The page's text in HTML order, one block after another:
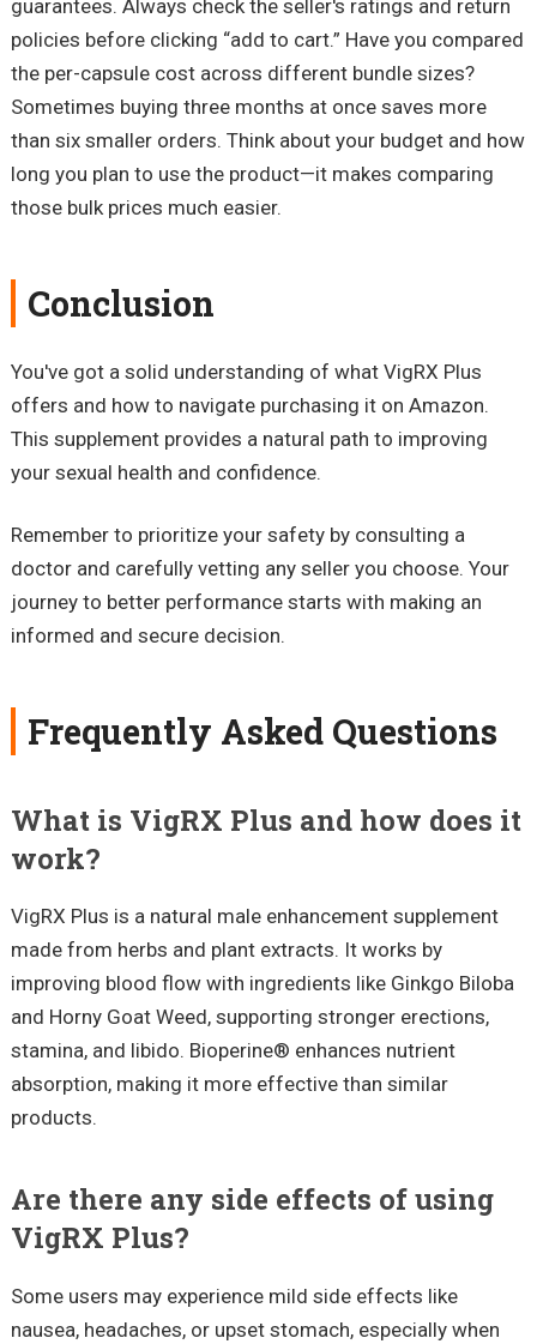
guarantees. Always check the seller's ratings and return
policies before clicking “add to cart.” Have you compared
the per-capsule cost across different bundle sizes?
Sometimes buying three months at once saves more
than six smaller orders. Think about your budget and how
long you plan to use the product—it makes comparing
those bulk prices much easier.
Conclusion
You've got a solid understanding of what VigRX Plus
offers and how to navigate purchasing it on Amazon.
This supplement provides a natural path to improving
your sexual health and confidence.
Remember to prioritize your safety by consulting a
doctor and carefully vetting any seller you choose. Your
journey to better performance starts with making an
informed and secure decision.
Frequently Asked Questions
What is VigRX Plus and how does it
work?
VigRX Plus is a natural male enhancement supplement
made from herbs and plant extracts. It works by
improving blood flow with ingredients like Ginkgo Biloba
and Horny Goat Weed, supporting stronger erections,
stamina, and libido. Bioperine® enhances nutrient
absorption, making it more effective than similar
products.
Are there any side effects of using
VigRX Plus?
Some users may experience mild side effects like
nausea, headaches, or upset stomach, especially when